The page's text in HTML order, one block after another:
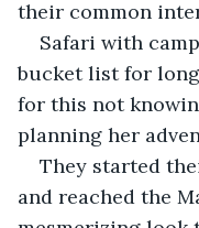
their common
Safari with
bucket list for
for this not
planning her
They started
and reached the